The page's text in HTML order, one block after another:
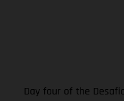
Day four of the